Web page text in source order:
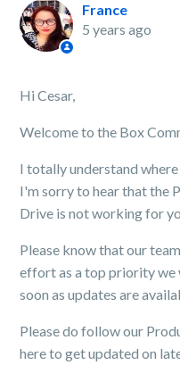
France
5 years ago
Hi Cesar,
Welcome to the Box
I totally understand
I'm sorry to hear that the
Drive is not working for
Please know that our
effort as a top priority we
soon as updates are
Please do follow our
here to get updated on